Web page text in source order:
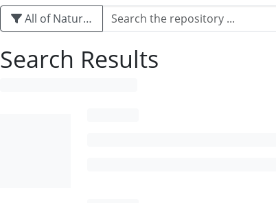
All of Naturalis
Search Results